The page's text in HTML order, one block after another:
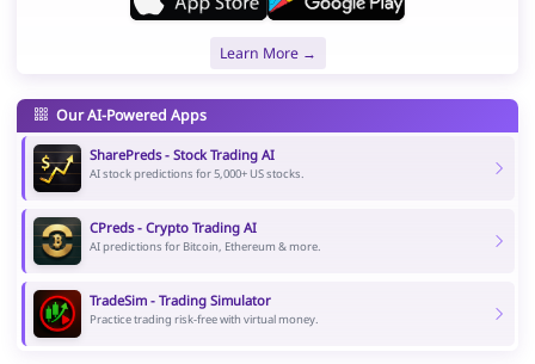
Learn More →
Our AI-Powered Apps
SharePreds - Stock Trading AI
AI stock predictions for 5,000+ US stocks.
CPreds - Crypto Trading AI
AI predictions for Bitcoin, Ethereum & more.
TradeSim - Trading Simulator
Practice trading risk-free with virtual money.